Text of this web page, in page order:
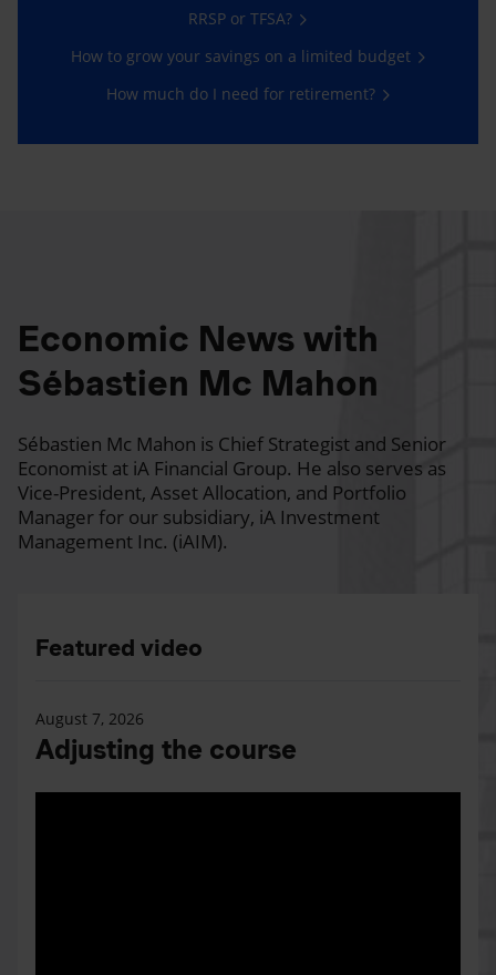
RRSP or TFSA?
How to grow your savings on a limited budget
How much do I need for retirement?
Economic News with
Sébastien Mc Mahon
Sébastien Mc Mahon is Chief Strategist and Senior
Economist at iA Financial Group. He also serves as
Vice-President, Asset Allocation, and Portfolio
Manager for our subsidiary, iA Investment
Management Inc. (iAIM).
Featured video
August 7, 2026
Adjusting the course